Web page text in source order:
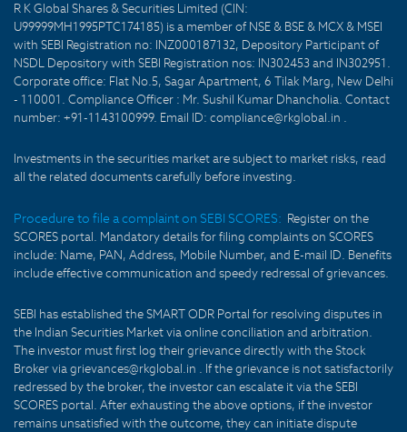
R K Global Shares & Securities Limited (CIN:
U99999MH1995PTC174185) is a member of NSE & BSE & MCX & MSEI
with SEBI Registration no: INZ000187132, Depository Participant of
NSDL Depository with SEBI Registration nos: IN302453 and IN302951.
Corporate office: Flat No.5, Sagar Apartment, 6 Tilak Marg, New Delhi
- 110001. Compliance Officer : Mr. Sushil Kumar Dhancholia. Contact
number: +91-1143100999. Email ID: compliance@rkglobal.in .
Investments in the securities market are subject to market risks, read
all the related documents carefully before investing.
Procedure to file a complaint on SEBI SCORES: Register on the
SCORES portal. Mandatory details for filing complaints on SCORES
include: Name, PAN, Address, Mobile Number, and E-mail ID. Benefits
include effective communication and speedy redressal of grievances.
SEBI has established the SMART ODR Portal for resolving disputes in
the Indian Securities Market via online conciliation and arbitration.
The investor must first log their grievance directly with the Stock
Broker via grievances@rkglobal.in . If the grievance is not satisfactorily
redressed by the broker, the investor can escalate it via the SEBI
SCORES portal. After exhausting the above options, if the investor
remains unsatisfied with the outcome, they can initiate dispute